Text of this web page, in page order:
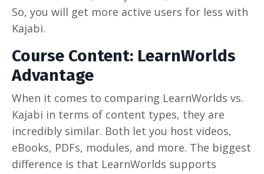
So, you will get more active users for less with
Kajabi.
Course Content: LearnWorlds
Advantage
When it comes to comparing LearnWorlds vs.
Kajabi in terms of content types, they are
incredibly similar. Both let you host videos,
eBooks, PDFs, modules, and more. The biggest
difference is that LearnWorlds supports